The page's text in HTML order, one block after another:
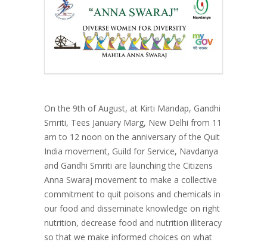
On the 9th of August, at Kirti Mandap, Gandhi
Smriti, Tees January Marg, New Delhi from 11
am to 12 noon on the anniversary of the Quit
India movement, Guild for Service, Navdanya
and Gandhi Smriti are launching the Citizens
Anna Swaraj movement to make a collective
commitment to quit poisons and chemicals in
our food and disseminate knowledge on right
nutrition, decrease food and nutrition illiteracy
so that we make informed choices on what